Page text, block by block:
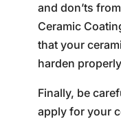
and don’ts
Ceramic
that your
harden
Finally, be
apply for your